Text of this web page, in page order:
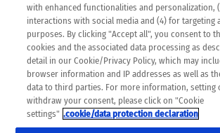
completeness of the translation. Use at
case of discrepancies between the
the original content, the original content shall
always consult your physician for topics
therapy.
with enhanced functionalities and personalization,
interactions with social media and (4) for targeting
purposes. By clicking "Accept all", you consent to
cookies and the associated data processing as
detail in our Cookie/Privacy Policy, which may
browser information and IP addresses as well as
data to third parties. For more information, setting
withdraw your consent, please click on "Cookie
settings" .cookie/data protection declaration